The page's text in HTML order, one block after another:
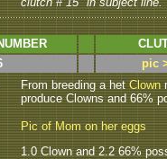
pic
From breeding a het Clown
produce Clowns and 66%
Pic of Mom on her eggs
1.0 Clown and 2.2 66%